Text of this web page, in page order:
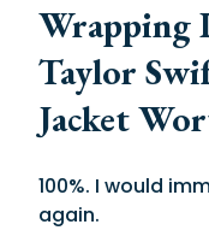
Wrapping
Taylor
Jacket
100%. I would
again.